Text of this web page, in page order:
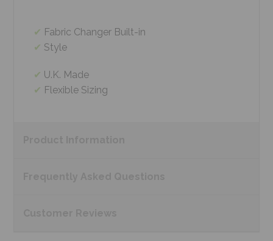
Fabric Changer Built-in
Style
U.K. Made
Flexible Sizing